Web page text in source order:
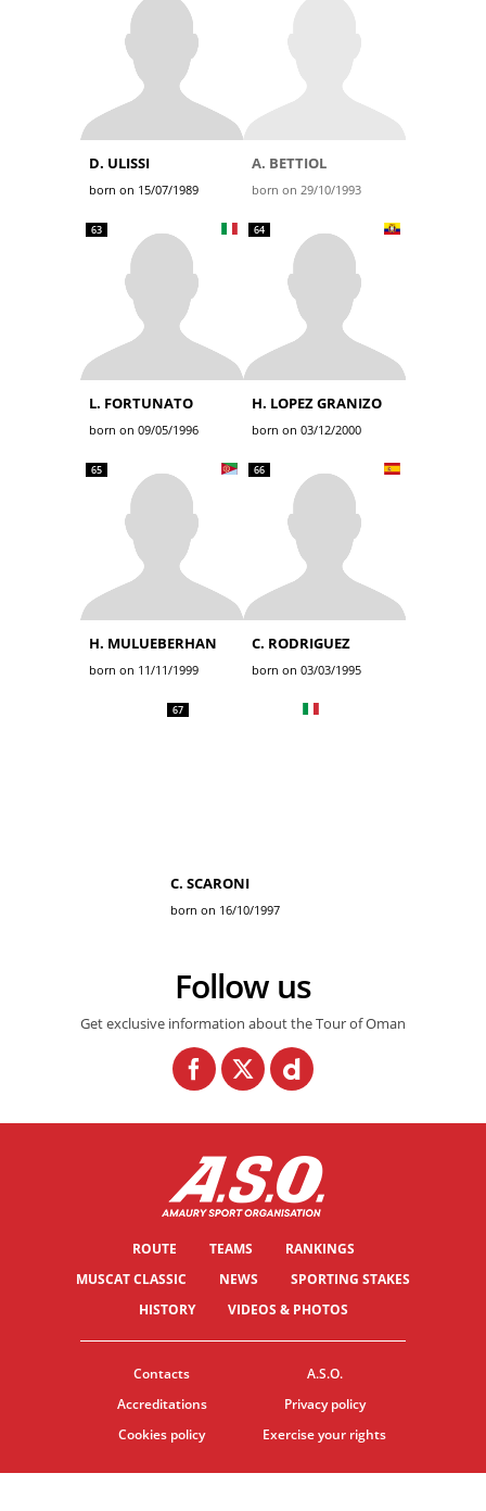
D. ULISSI
born on 15/07/1989
A. BETTIOL
born on 29/10/1993
63
L. FORTUNATO
born on 09/05/1996
64
H. LOPEZ GRANIZO
born on 03/12/2000
65
H. MULUEBERHAN
born on 11/11/1999
66
C. RODRIGUEZ
born on 03/03/1995
67
C. SCARONI
born on 16/10/1997
Follow us
Get exclusive information about the Tour of Oman
ROUTE TEAMS
RANKINGS
MUSCAT CLASSIC
NEWS
SPORTING STAKES
HISTORY
VIDEOS & PHOTOS
Contacts
A.S.O.
Accreditations
Privacy policy
Cookies policy
Exercise your rights